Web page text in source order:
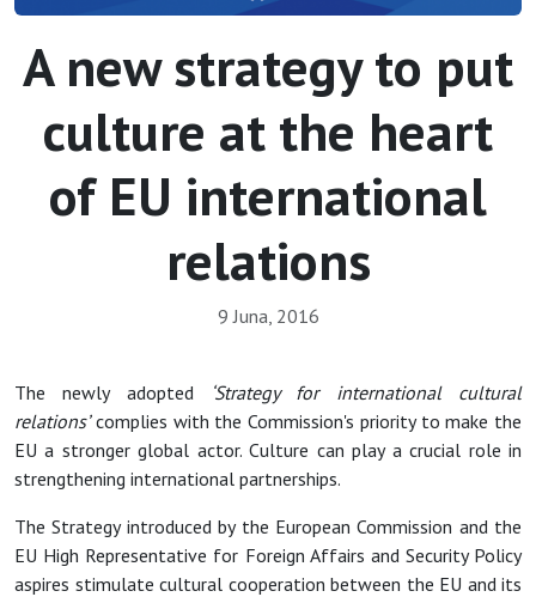
A new strategy to put
culture at the heart
of EU international
relations
9 Juna, 2016
The newly adopted
‘Strategy for international cultural
relations’complies with the Commission's priority to make the
EU a stronger global actor. Culture can play a crucial role in
strengthening international partnerships.
The Strategy introduced by the European Commission and the
EU High Representative for Foreign Affairs and Security Policy
aspires stimulate cultural cooperation between the EU and its